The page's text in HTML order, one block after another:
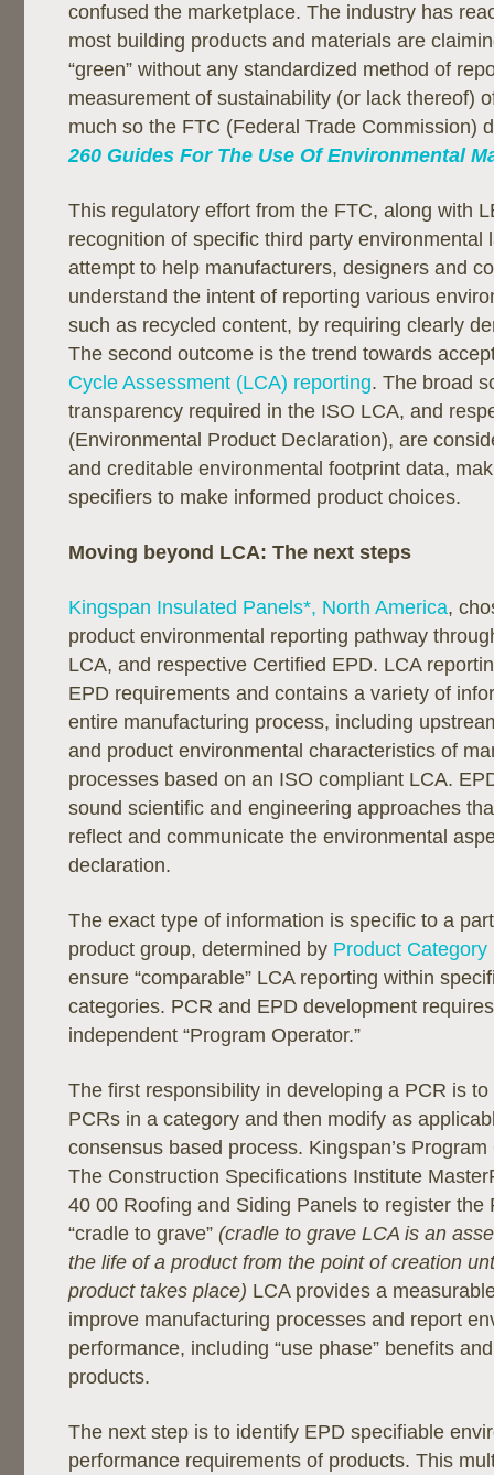
confused the marketplace. The industry has
most building products and materials are
“green” without any standardized method of
measurement of sustainability (or lack thereof)
much so the FTC (Federal Trade Commission)
260 Guides For The Use Of Environmental
This regulatory effort from the FTC, along with
recognition of specific third party environmental
attempt to help manufacturers, designers and
understand the intent of reporting various
such as recycled content, by requiring clearly
The second outcome is the trend towards
Cycle Assessment (LCA) reporting. The broad
transparency required in the ISO LCA, and
(Environmental Product Declaration), are
and creditable environmental footprint data,
specifiers to make informed product choices.
Moving beyond LCA: The next steps
Kingspan Insulated Panels*, North America,
product environmental reporting pathway
LCA, and respective Certified EPD. LCA
EPD requirements and contains a variety of
entire manufacturing process, including
and product environmental characteristics of
processes based on an ISO compliant LCA.
sound scientific and engineering approaches
reflect and communicate the environmental
declaration.
The exact type of information is specific to a
product group, determined by Product
ensure “comparable” LCA reporting within
categories. PCR and EPD development
independent “Program Operator.”
The first responsibility in developing a PCR is
PCRs in a category and then modify as
consensus based process. Kingspan’s
The Construction Specifications Institute
40 00 Roofing and Siding Panels to register the
“cradle to grave” (cradle to grave LCA is an
the life of a product from the point of creation
product takes place) LCA provides a
improve manufacturing processes and report
performance, including “use phase” benefits
products.
The next step is to identify EPD specifiable
performance requirements of products. This